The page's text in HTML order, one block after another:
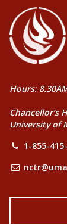
Hours:
Chancellor’s
University of
1-855-